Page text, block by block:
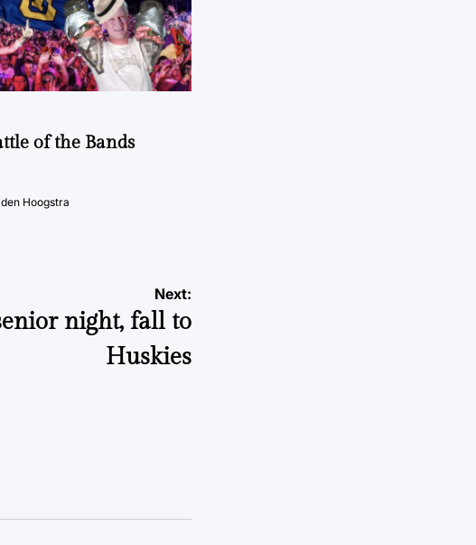
of the Bands
Hoogstra
Next:
night, fall to
Huskies